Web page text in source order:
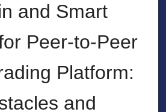
and Smart
Peer-to-Peer
Platform:
and